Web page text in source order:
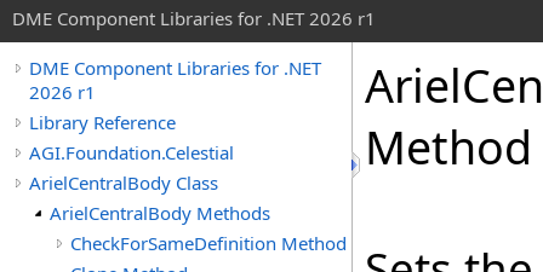
DME Component Libraries for .NET 2026 r1
DME Component Libraries for .NET
2026 r1
Library Reference
AGI.Foundation.Celestial
ArielCentralBody Class
ArielCentralBody Methods
CheckForSameDefinition Method
Method